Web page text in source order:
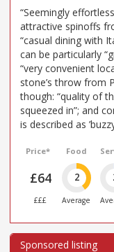
“Seemingly
attractive spinoffs
“casual dining with
can be particularly
“very convenient
stone’s throw from
though: “quality of
squeezed in”; and
is described as
Price*
£64
£££
Food
2
Average